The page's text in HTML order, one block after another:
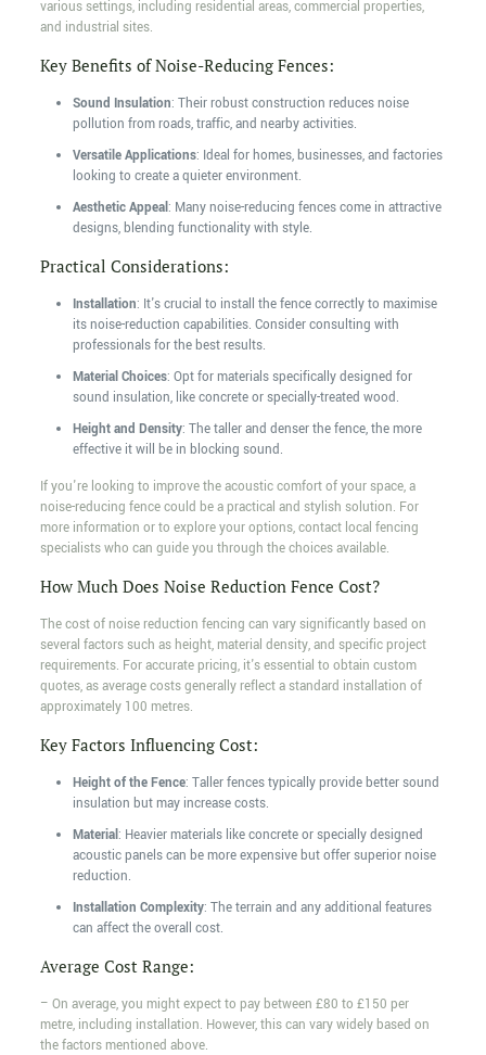
various settings, including residential areas, commercial properties,
and industrial sites.
Key Benefits of Noise-Reducing Fences:
Sound Insulation: Their robust construction reduces noise
pollution from roads, traffic, and nearby activities.
Versatile Applications: Ideal for homes, businesses, and factories
looking to create a quieter environment.
Aesthetic Appeal: Many noise-reducing fences come in attractive
designs, blending functionality with style.
Practical Considerations:
Installation: It's crucial to install the fence correctly to maximise
its noise-reduction capabilities. Consider consulting with
professionals for the best results.
Material Choices: Opt for materials specifically designed for
sound insulation, like concrete or specially-treated wood.
Height and Density: The taller and denser the fence, the more
effective it will be in blocking sound.
If you're looking to improve the acoustic comfort of your space, a
noise-reducing fence could be a practical and stylish solution. For
more information or to explore your options, contact local fencing
specialists who can guide you through the choices available.
How Much Does Noise Reduction Fence Cost?
The cost of noise reduction fencing can vary significantly based on
several factors such as height, material density, and specific project
requirements. For accurate pricing, it's essential to obtain custom
quotes, as average costs generally reflect a standard installation of
approximately 100 metres.
Key Factors Influencing Cost:
Height of the Fence: Taller fences typically provide better sound
insulation but may increase costs.
Material: Heavier materials like concrete or specially designed
acoustic panels can be more expensive but offer superior noise
reduction.
Installation Complexity: The terrain and any additional features
can affect the overall cost.
Average Cost Range:
– On average, you might expect to pay between £80 to £150 per
metre, including installation. However, this can vary widely based on
the factors mentioned above.